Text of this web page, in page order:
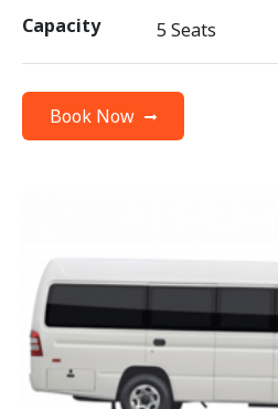
Capacity 5 Seats
Book Now